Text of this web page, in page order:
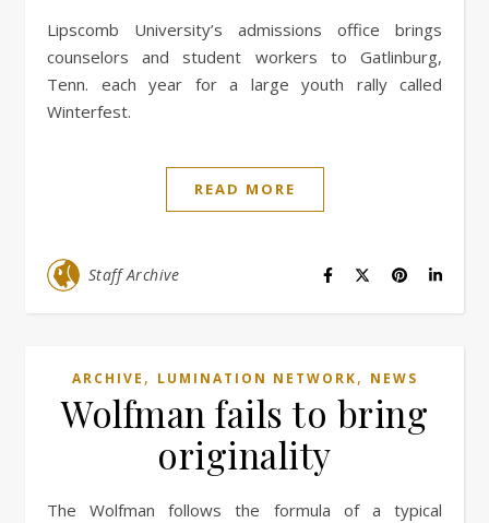
Lipscomb University’s admissions office brings
counselors and student workers to Gatlinburg,
Tenn. each year for a large youth rally called
Winterfest.
READ MORE
Staff Archive
ARCHIVE , LUMINATION NETWORK, NEWS
Wolfman fails to bring
originality
The Wolfman follows the formula of a typical